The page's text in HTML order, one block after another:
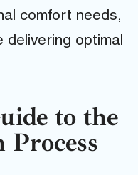
comfort needs,
delivering optimal
to the